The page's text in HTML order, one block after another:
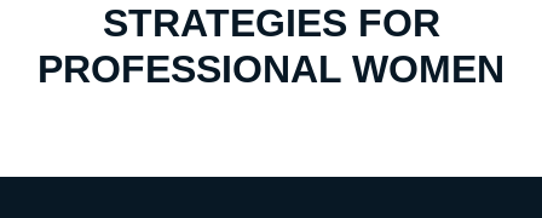
STRATEGIES FOR
PROFESSIONAL WOMEN